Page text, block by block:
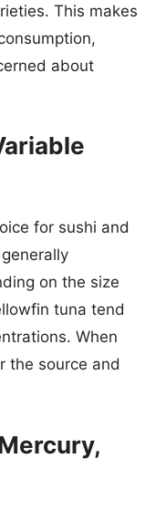
This makes
about
for sushi and
on the size
tuna tend
When
the source and